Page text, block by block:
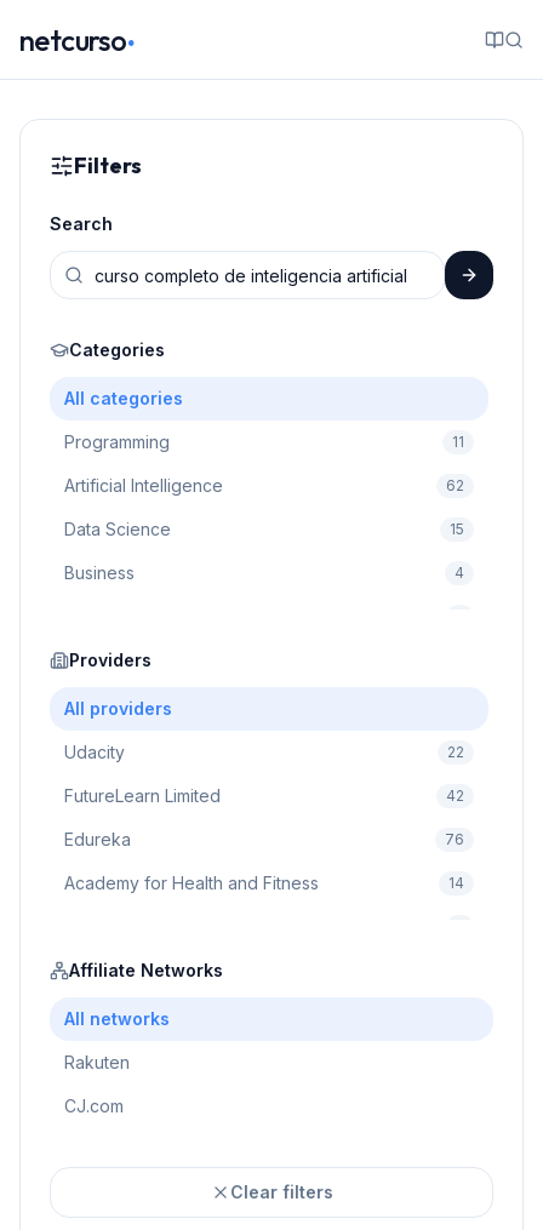
netcurso.
Filters
Search
Categories
All categories
Programming 11
Artificial Intelligence 62
Data Science 15
Business 4
Education
Cloud Computing
Providers
All providers
Udacity 22
FutureLearn Limited 42
Edureka 76
Academy for Health and Fitness 14
Prodigy Game
Brain Sensei
Affiliate Networks
All networks
Rakuten
CJ.com
Clear filters